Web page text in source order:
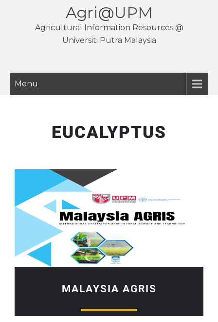
Agri@UPM
Agricultural Information Resources @
Universiti Putra Malaysia
Menu
EUCALYPTUS
MALAYSIA AGRIS